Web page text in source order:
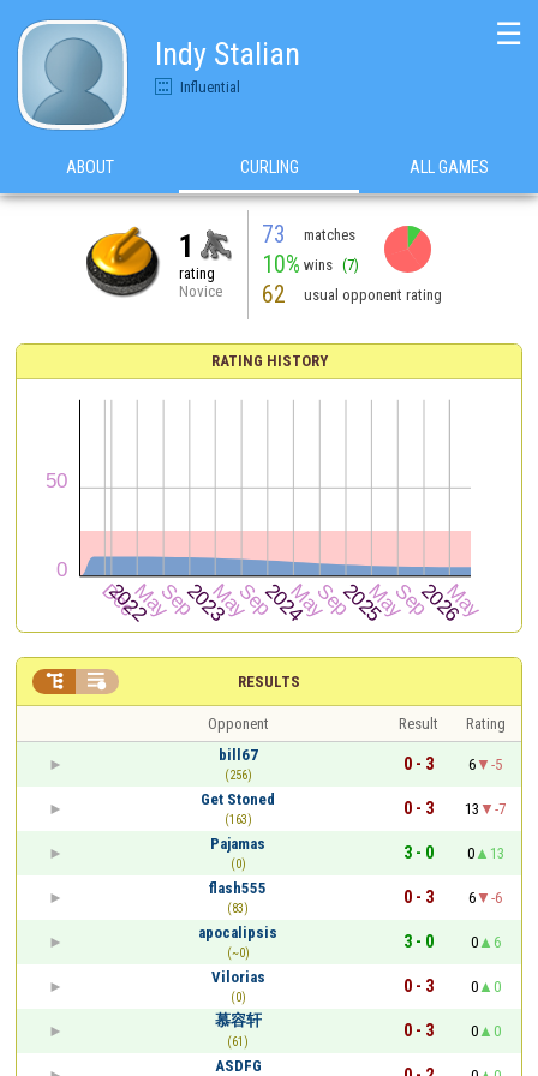
Indy Stalian
Influential
☰
ABOUT CURLING ALL GAMES
1
rating
Novice
73 matches
10% wins (7)
62 usual opponent rating
RATING HISTORY
RESULTS
 
Opponent Result
Rating
bill67
(256)
0 - 3 6
-5
Get Stoned
(163)
0 - 3 13
-7
Pajamas
(0)
3 - 0 0
13
flash555
(83)
0 - 3 6
-6
apocalipsis
(~0)
3 - 0 0
6
Vilorias
(0)
0 - 3 0
0
慕容轩
(61)
0 - 3 0
0
ASDFG